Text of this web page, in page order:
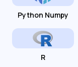
Python Numpy
R